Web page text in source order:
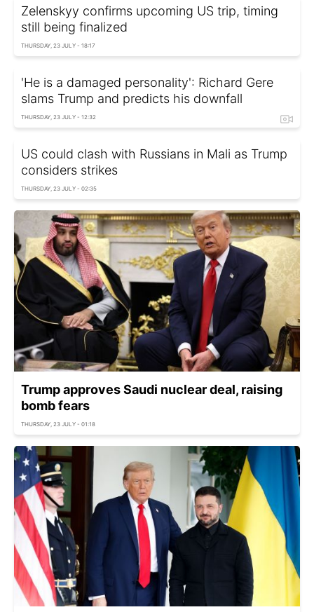
Zelenskyy confirms upcoming US trip, timing
still being finalized
THURSDAY, 23 JULY - 18:17
'He is a damaged personality': Richard Gere
slams Trump and predicts his downfall
THURSDAY, 23 JULY - 12:32
US could clash with Russians in Mali as Trump
considers strikes
THURSDAY, 23 JULY - 02:35
Trump approves Saudi nuclear deal, raising
bomb fears
THURSDAY, 23 JULY - 01:18